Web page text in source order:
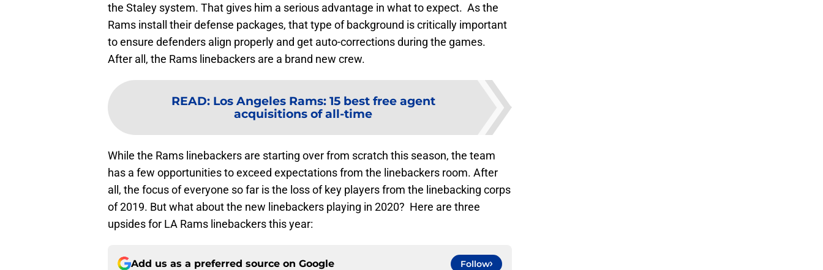
the Staley system. That gives him a serious advantage in what to expect. As the
Rams install their defense packages, that type of background is critically important
to ensure defenders align properly and get auto-corrections during the games.
After all, the Rams linebackers are a brand new crew.
READ: Los Angeles Rams: 15 best free agent
acquisitions of all-time
While the Rams linebackers are starting over from scratch this season, the team
has a few opportunities to exceed expectations from the linebackers room. After
all, the focus of everyone so far is the loss of key players from the linebacking corps
of 2019. But what about the new linebackers playing in 2020? Here are three
upsides for LA Rams linebackers this year:
Add us as a preferred source on Google Follow